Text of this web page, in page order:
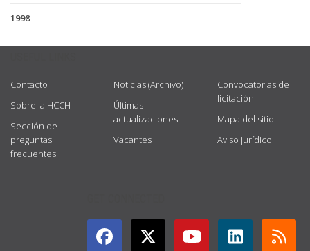
1998
Contacto
Sobre la HCCH
Sección de
preguntas
frecuentes
Noticias (Archivo)
Últimas
actualizaciones
Vacantes
Convocatorias de
licitación
Mapa del sitio
Aviso jurídico